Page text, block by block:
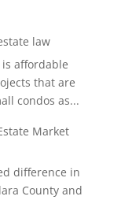
law
affordable
that are
condos as...
Market
difference in
County and